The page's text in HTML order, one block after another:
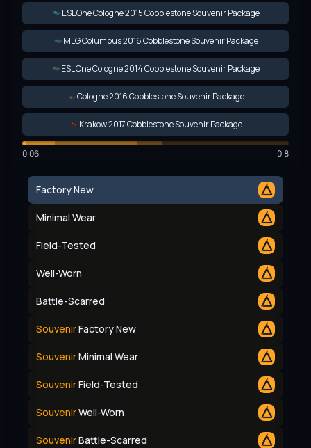
ESL One Cologne 2015 Cobblestone Souvenir Package
MLG Columbus 2016 Cobblestone Souvenir Package
ESL One Cologne 2014 Cobblestone Souvenir Package
Cologne 2016 Cobblestone Souvenir Package
Krakow 2017 Cobblestone Souvenir Package
0.06 0.8
Factory New
Minimal Wear
Field-Tested
Well-Worn
Battle-Scarred
SouvenirFactory New
SouvenirMinimal Wear
SouvenirField-Tested
SouvenirWell-Worn
SouvenirBattle-Scarred